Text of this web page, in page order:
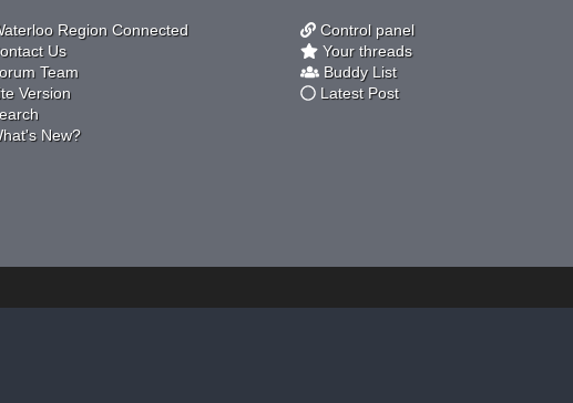
Region Connected
Us
Team
Version
New?
Control panel
Your threads
Buddy List
Latest Post